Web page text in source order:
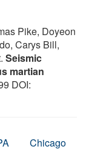
Pike, Doyeon
Carys Bill,
Seismic
martian
DOI:
Chicago